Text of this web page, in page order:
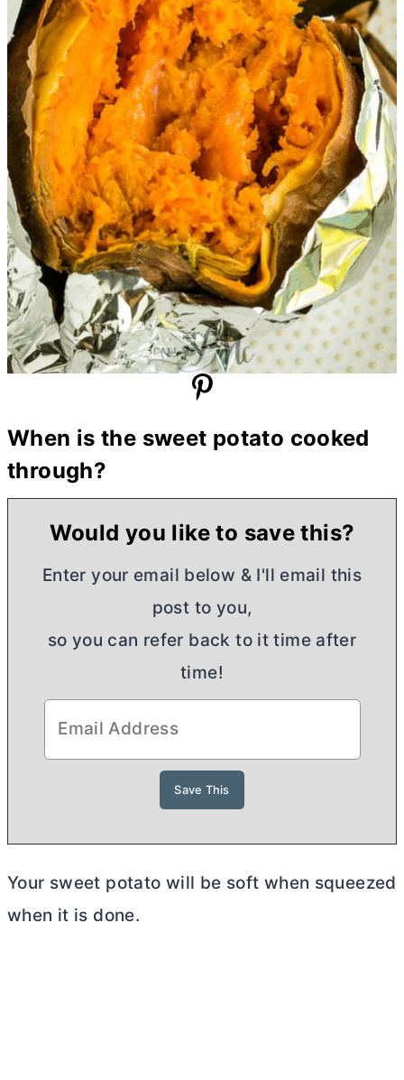
When is the sweet potato cooked
through?
Would you like to save this?
Enter your email below & I'll email this
post to you,
so you can refer back to it time after
time!
Your sweet potato will be soft when squeezed
when it is done.